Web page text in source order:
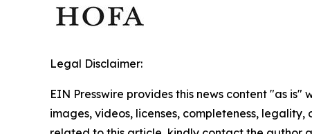
Legal Disclaimer:
EIN Presswire provides this news content "as
images, videos, licenses, completeness,